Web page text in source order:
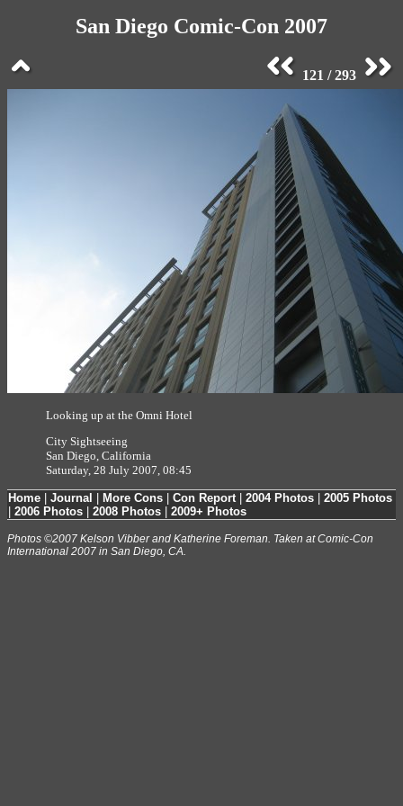
San Diego Comic-Con 2007
121 / 293
Looking up at the Omni Hotel
City Sightseeing
San Diego, California
Saturday, 28 July 2007, 08:45
Home Journal More Cons Con Report| 2004 Photos
2005 Photos
2006 Photos 2008 Photos 2009+ Photos
Photos ©2007 Kelson Vibber and Katherine Foreman. Taken at Comic-Con
International 2007 in San Diego, CA.